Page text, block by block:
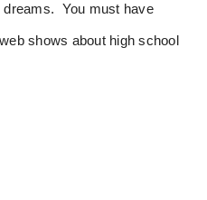
dreams. You must have
shows about high school